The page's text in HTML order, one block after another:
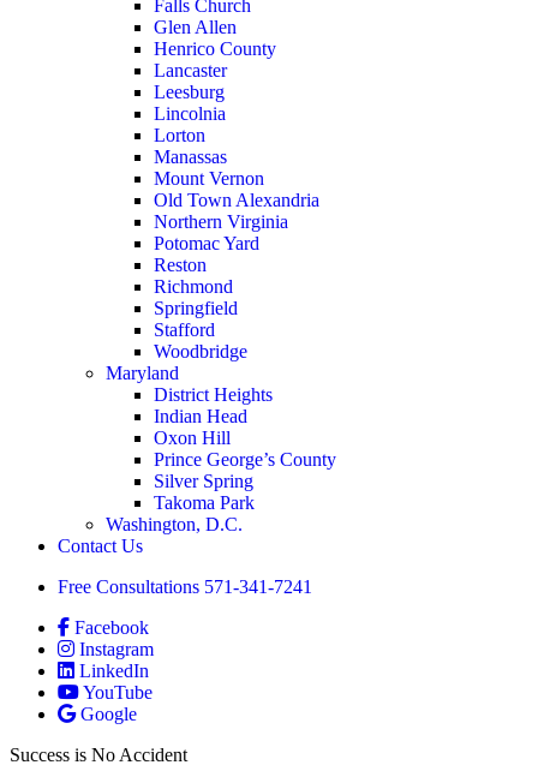
Falls Church
Glen Allen
Henrico County
Lancaster
Leesburg
Lincolnia
Lorton
Manassas
Mount Vernon
Old Town Alexandria
Northern Virginia
Potomac Yard
Reston
Richmond
Springfield
Stafford
Woodbridge
Maryland
District Heights
Indian Head
Oxon Hill
Prince George’s County
Silver Spring
Takoma Park
Washington, D.C.
Contact Us
Free Consultations 571-341-7241
Facebook
Instagram
LinkedIn
YouTube
Google
Success is No Accident